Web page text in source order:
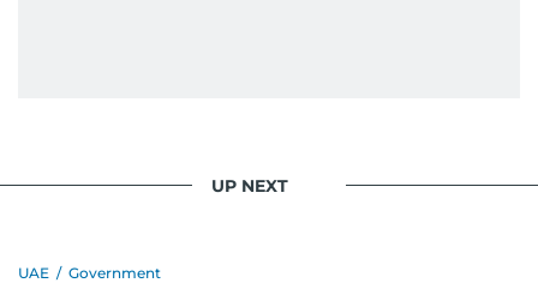
UP NEXT
UAE / Government